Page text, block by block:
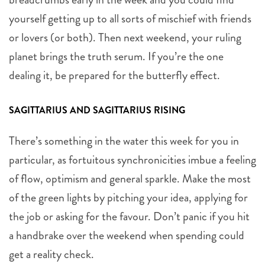
yourself getting up to all sorts of mischief with friends
or lovers (or both). Then next weekend, your ruling
planet brings the truth serum. If you’re the one
dealing it, be prepared for the butterfly effect.
SAGITTARIUS AND SAGITTARIUS RISING
There’s something in the water this week for you in
particular, as fortuitous synchronicities imbue a feeling
of flow, optimism and general sparkle. Make the most
of the green lights by pitching your idea, applying for
the job or asking for the favour. Don’t panic if you hit
a handbrake over the weekend when spending could
get a reality check.